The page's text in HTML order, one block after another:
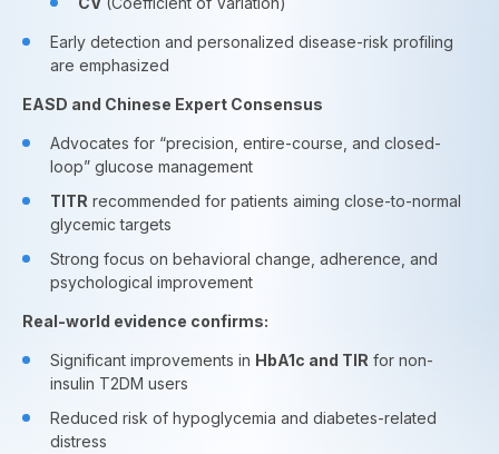
Early detection and personalized disease-risk profiling
are emphasized
EASD and Chinese Expert Consensus
Advocates for “precision, entire-course, and closed-
loop” glucose management
TITR recommended for patients aiming close-to-normal
glycemic targets
Strong focus on behavioral change, adherence, and
psychological improvement
Real-world evidence confirms:
Significant improvements in HbA1c and TIR for non-
insulin T2DM users
Reduced risk of hypoglycemia and diabetes-related
distress